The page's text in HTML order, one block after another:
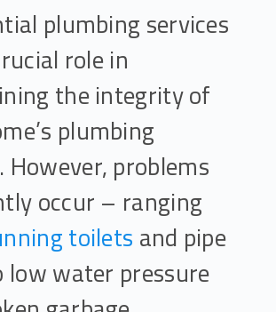
plumbing services
role in
the integrity of
plumbing
problems
occur – ranging
toiletsand pipe
low water pressure